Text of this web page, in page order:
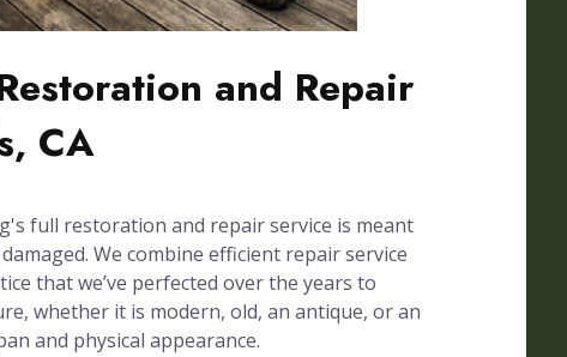
and Repair
CA
full restoration and repair service is meant
We combine efficient repair service
that we’ve perfected over the years to
whether it is modern, old, an antique, or an
and physical appearance.